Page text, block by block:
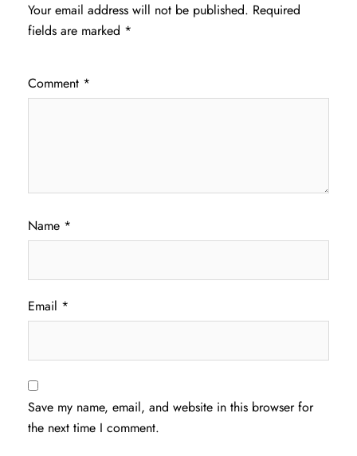
Your email address will not be published. Required
fields are marked *
Comment *
Name *
Email *
Save my name, email, and website in this browser for
the next time I comment.